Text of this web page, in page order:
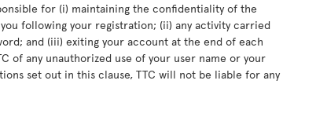
for (i) maintaining the confidentiality of the
following your registration; (ii) any activity carried
and (iii) exiting your account at the end of each
of any unauthorized use of your user name or your
set out in this clause, TTC will not be liable for any